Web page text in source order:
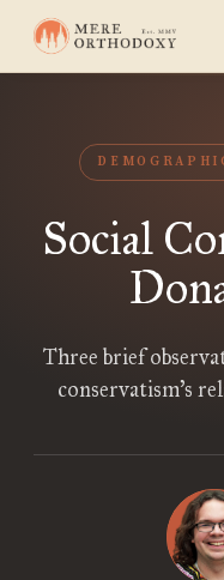
Social
Three brief
conservatism’s